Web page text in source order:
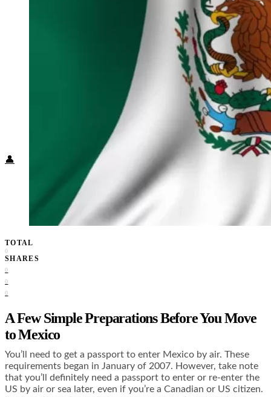
Rest of the World
Know Before You Go
Health + Wellness
👤
TOTAL
0
SHARES
0
0
0
A Few Simple Preparations Before You Move
to Mexico
You’ll need to get a passport to enter Mexico by air. These
requirements began in January of 2007. However, take note
that you’ll definitely need a passport to enter or re-enter the
US by air or sea later, even if you’re a Canadian or US citizen.